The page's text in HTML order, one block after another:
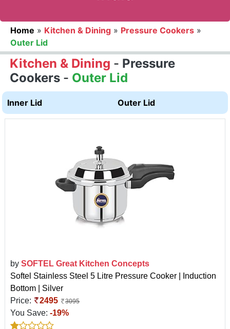
Home » Kitchen & Dining » Pressure Cookers »
Outer Lid
Kitchen & Dining - Pressure
Cookers - Outer Lid
Inner Lid Outer Lid
by SOFTEL Great Kitchen Concepts
Softel Stainless Steel 5 Litre Pressure Cooker | Induction
Bottom | Silver
Price:
2495 3095
You Save: -19%